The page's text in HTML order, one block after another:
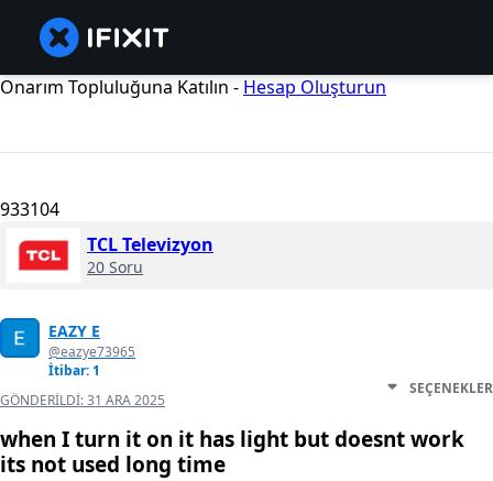
Onarım Topluluğuna Katılın - Hesap Oluşturun
933104
TCL Televizyon
20 Soru
EAZY E
@eazye73965
İtibar: 1
GÖNDERILDI:31 ARA 2025
SEÇENEKLER
when I turn it on it has light but doesnt work
its not used long time